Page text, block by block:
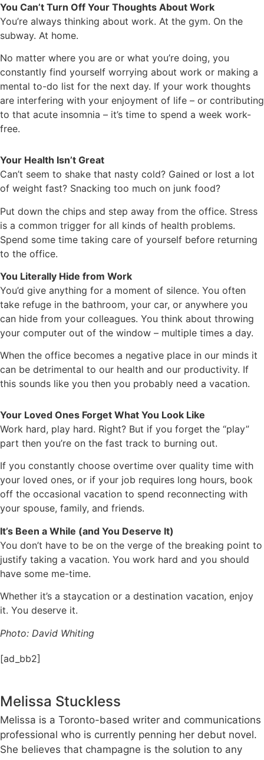
You Can’t Turn Off Your Thoughts About Work
You’re always thinking about work. At the gym. On the
subway. At home.
No matter where you are or what you’re doing, you
constantly find yourself worrying about work or making a
mental to-do list for the next day. If your work thoughts
are interfering with your enjoyment of life – or contributing
to that acute insomnia – it’s time to spend a week work-
free.
Your Health Isn’t Great
Can’t seem to shake that nasty cold? Gained or lost a lot
of weight fast? Snacking too much on junk food?
Put down the chips and step away from the office. Stress
is a common trigger for all kinds of health problems.
Spend some time taking care of yourself before returning
to the office.
You Literally Hide from Work
You’d give anything for a moment of silence. You often
take refuge in the bathroom, your car, or anywhere you
can hide from your colleagues. You think about throwing
your computer out of the window – multiple times a day.
When the office becomes a negative place in our minds it
can be detrimental to our health and our productivity. If
this sounds like you then you probably need a vacation.
Your Loved Ones Forget What You Look Like
Work hard, play hard. Right? But if you forget the “play”
part then you’re on the fast track to burning out.
If you constantly choose overtime over quality time with
your loved ones, or if your job requires long hours, book
off the occasional vacation to spend reconnecting with
your spouse, family, and friends.
It’s Been a While (and You Deserve It)
You don’t have to be on the verge of the breaking point to
justify taking a vacation. You work hard and you should
have some me-time.
Whether it’s a staycation or a destination vacation, enjoy
it. You deserve it.
Photo: David Whiting
[ad_bb2]
Melissa Stuckless
Melissa is a Toronto-based writer and communications
professional who is currently penning her debut novel.
She believes that champagne is the solution to any